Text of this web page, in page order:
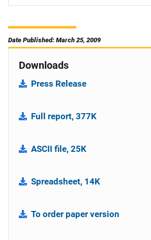
Date Published: March 25, 2009
Downloads
Press Release
Full report, 377K
ASCII file, 25K
Spreadsheet, 14K
To order paper version